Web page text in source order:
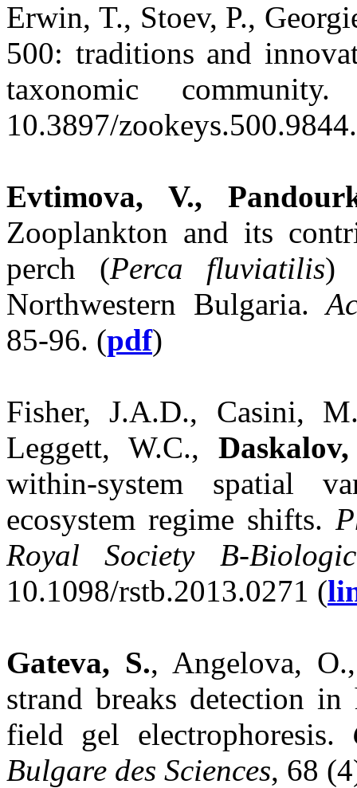
Erwin, T., Stoev, P.,
500: traditions and
taxonomic
10.3897/
Evtimova, V.,
Zooplankton and its
perch (Perca fluviatilis)
Northwestern Bulgaria.
85-96. (pdf)
Fisher, J.A.D., Casini,
Leggett, W.C.,
within-system spatial
ecosystem regime shifts.
Royal Society B-
10.1098/rstb.2013.0271 (
Gateva, S., Angelova,
strand breaks detection
field gel electrophoresis.
Bulgare des Sciences, 68